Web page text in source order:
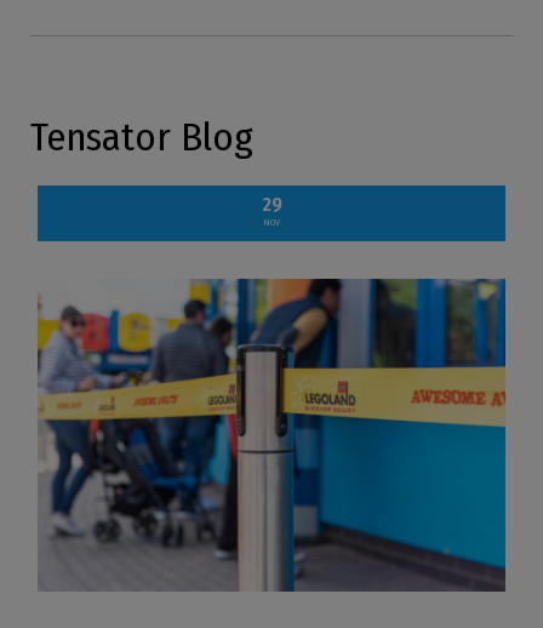
Tensator Blog
29
NOV